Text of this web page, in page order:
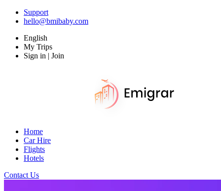
Support
hello@bmibaby.com
English
My Trips
Sign in | Join
Home
Car Hire
Flights
Hotels
Contact Us